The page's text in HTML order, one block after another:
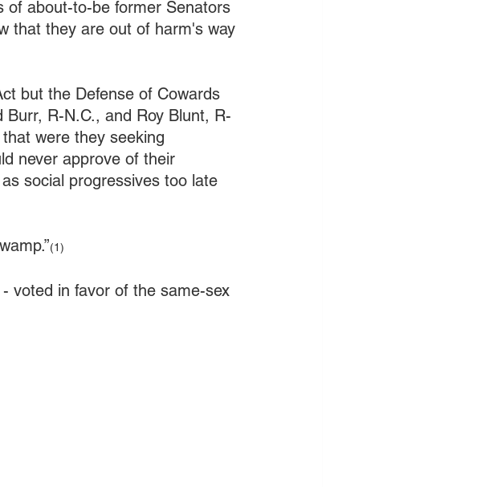
about-to-be former Senators
that they are out of harm's way
but the Defense of Cowards
R-N.C., and Roy Blunt, R-
were they seeking
never approve of their
social progressives too late
(1)
voted in favor of the same-sex